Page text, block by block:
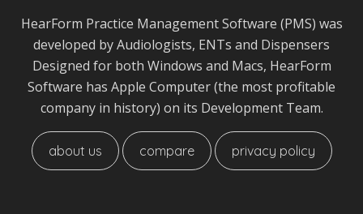
HearForm Practice Management Software (PMS) was
developed by Audiologists, ENTs and Dispensers
Designed for both Windows and Macs, HearForm
Software has Apple Computer (the most profitable
company in history) on its Development Team.
about us compare privacy policy